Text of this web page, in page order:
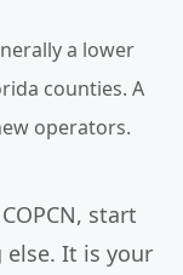
a lower
counties. A
operators.
start
It is your